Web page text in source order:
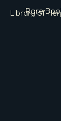
Library of
Rare